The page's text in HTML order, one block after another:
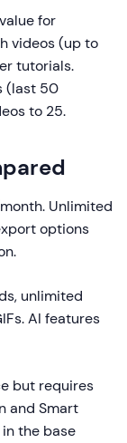
for
videos (up to
tutorials.
(last 50
to 25.
Unlimited
options
unlimited
AI features
but requires
and Smart
the base